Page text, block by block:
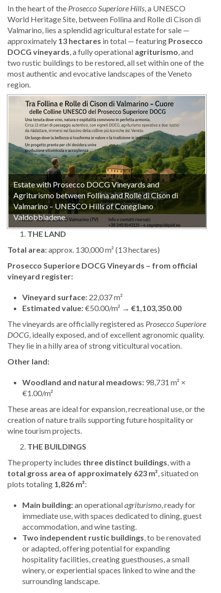
In the heart of the Prosecco Superiore Hills, a UNESCO
World Heritage Site, between Follina and Rolle di Cison di
Valmarino, lies a splendid agricultural estate for sale —
approximately 13 hectares in total — featuring Prosecco
DOCG vineyards, a fully operational agriturismo, and
two rustic buildings to be restored, all set within one of the
most authentic and evocative landscapes of the Veneto
region.
Estate with Prosecco DOCG Vineyards and
Agriturismo between Follina and Rolle di Cison di
Valmarino – UNESCO Hills of Conegliano
Valdobbiadene.
THE LAND
Total area:approx. 130,000 m² (13 hectares)
Prosecco Superiore DOCG Vineyards – from official
vineyard register:
Vineyard surface: 22,037 m²
Estimated value:€50.00/m² → €1,103,350.00
The vineyards are officially registered as Prosecco Superiore
DOCG, ideally exposed, and of excellent agronomic quality.
They lie in a hilly area of strong viticultural vocation.
Other land:
Woodland and natural meadows: 98,731 m² ×
€1.00/m²
These areas are ideal for expansion, recreational use, or the
creation of nature trails supporting future hospitality or
wine tourism projects.
THE BUILDINGS
The property includes three distinct buildings, with a
total gross area of approximately 623 m², situated on
plots totaling 1,826 m²:
Main building:an operationalagriturismo, ready for
immediate use, with spaces dedicated to dining, guest
accommodation, and wine tasting.
Two independent rustic buildings, to be renovated
or adapted, offering potential for expanding
hospitality facilities, creating guesthouses, a small
winery, or experiential spaces linked to wine and the
surrounding landscape.